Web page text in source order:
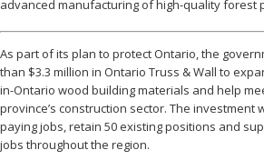
advanced manufacturing of high-quality forest
As part of its plan to protect Ontario, the
than $3.3 million in Ontario Truss & Wall to
in-Ontario wood building materials and help
province’s construction sector. The investment
paying jobs, retain 50 existing positions and
jobs throughout the region.